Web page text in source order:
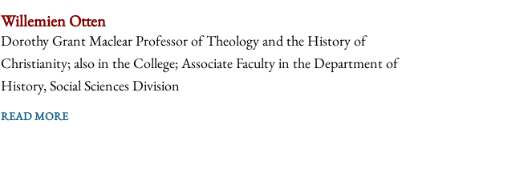
Willemien Otten
Dorothy Grant Maclear Professor of Theology and the History of
Christianity; also in the College; Associate Faculty in the Department of
History, Social Sciences Division
READ MORE